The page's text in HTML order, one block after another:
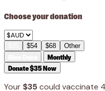
Choose your donation
$54 $68 Other
Monthly
Donate $35 Now
Your $35could vaccinate